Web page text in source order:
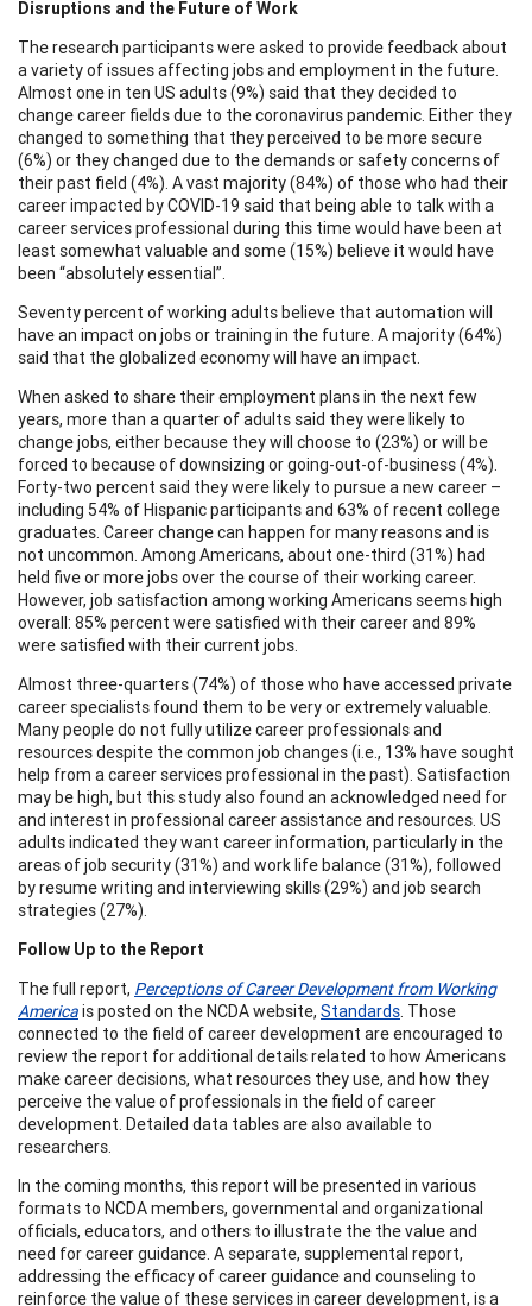
Disruptions and the Future of Work
The research participants were asked to provide feedback about
a variety of issues affecting jobs and employment in the future.
Almost one in ten US adults (9%) said that they decided to
change career fields due to the coronavirus pandemic. Either they
changed to something that they perceived to be more secure
(6%) or they changed due to the demands or safety concerns of
their past field (4%). A vast majority (84%) of those who had their
career impacted by COVID-19 said that being able to talk with a
career services professional during this time would have been at
least somewhat valuable and some (15%) believe it would have
been “absolutely essential”.
Seventy percent of working adults believe that automation will
have an impact on jobs or training in the future. A majority (64%)
said that the globalized economy will have an impact.
When asked to share their employment plans in the next few
years, more than a quarter of adults said they were likely to
change jobs, either because they will choose to (23%) or will be
forced to because of downsizing or going-out-of-business (4%).
Forty-two percent said they were likely to pursue a new career –
including 54% of Hispanic participants and 63% of recent college
graduates. Career change can happen for many reasons and is
not uncommon. Among Americans, about one-third (31%) had
held five or more jobs over the course of their working career.
However, job satisfaction among working Americans seems high
overall: 85% percent were satisfied with their career and 89%
were satisfied with their current jobs.
Almost three-quarters (74%) of those who have accessed private
career specialists found them to be very or extremely valuable.
Many people do not fully utilize career professionals and
resources despite the common job changes (i.e., 13% have sought
help from a career services professional in the past). Satisfaction
may be high, but this study also found an acknowledged need for
and interest in professional career assistance and resources. US
adults indicated they want career information, particularly in the
areas of job security (31%) and work life balance (31%), followed
by resume writing and interviewing skills (29%) and job search
strategies (27%).
Follow Up to the Report
The full report, Perceptions of Career Development from Working
Americais posted on the NCDA website, Standards. Those
connected to the field of career development are encouraged to
review the report for additional details related to how Americans
make career decisions, what resources they use, and how they
perceive the value of professionals in the field of career
development. Detailed data tables are also available to
researchers.
In the coming months, this report will be presented in various
formats to NCDA members, governmental and organizational
officials, educators, and others to illustrate the the value and
need for career guidance. A separate, supplemental report,
addressing the efficacy of career guidance and counseling to
reinforce the value of these services in career development, is a